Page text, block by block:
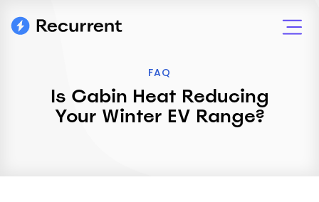
FAQ
Is Cabin Heat Reducing
Your Winter EV Range?